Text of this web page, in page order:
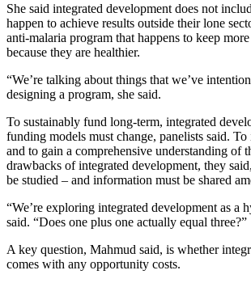
She said integrated development does not
happen to achieve results outside their lone
anti-malaria program that happens to keep
because they are healthier.
“We’re talking about things that we’ve
designing a program, she said.
To sustainably fund long-term, integrated
funding models must change, panelists said. To
and to gain a comprehensive understanding of
drawbacks of integrated development, they
be studied – and information must be shared
“We’re exploring integrated development as a
said. “Does one plus one actually equal three?”
A key question, Mahmud said, is whether
comes with any opportunity costs.